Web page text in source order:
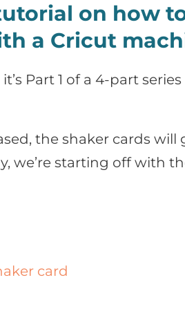
on how
a Cricut
Part 1 of a 4-part
the shaker cards will
we’re starting off with
card